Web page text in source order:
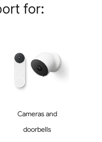
for:
Cameras and
doorbells